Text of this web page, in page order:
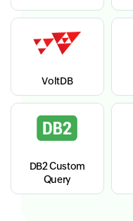
VoltDB
DB2 Custom
Query